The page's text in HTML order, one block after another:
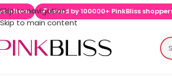
Skip to navigation
Skip to main content
PinkBliss shoppers 🚚 Free shipping on orders